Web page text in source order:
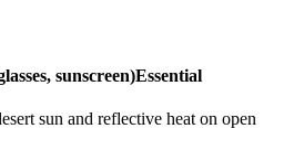
sunscreen)Essential
sun and reflective heat on open